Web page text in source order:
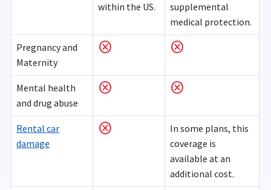
within the US.
supplemental
medical protection.
Pregnancy and
Maternity
cancel cancel
Mental health
and drug abuse
cancel cancel
Rental car
damage
cancel
In some plans, this
coverage is
available at an
additional cost.